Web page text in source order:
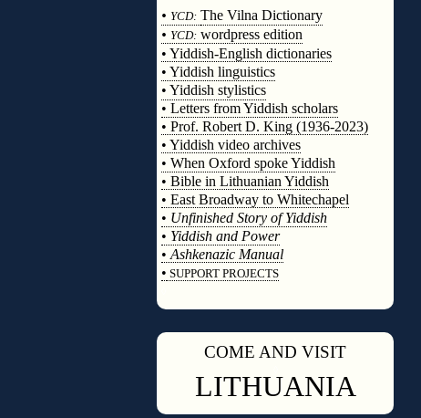
• YCD: The Vilna Dictionary
• YCD: wordpress edition
• Yiddish-English dictionaries
• Yiddish linguistics
• Yiddish stylistics
• Letters from Yiddish scholars
• Prof. Robert D. King (1936-2023)
• Yiddish video archives
• When Oxford spoke Yiddish
• Bible in Lithuanian Yiddish
• East Broadway to Whitechapel
• Unfinished Story of Yiddish
• Yiddish and Power
• Ashkenazic Manual
• SUPPORT PROJECTS
COME AND VISIT
LITHUANIA